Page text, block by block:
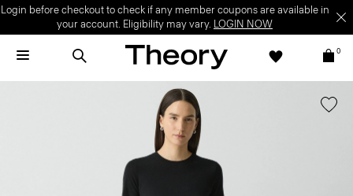
Login before checkout to check if any member coupons are available in
your account. Eligibility may vary. LOGIN NOW
0